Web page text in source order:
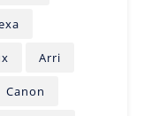
Arri
Canon